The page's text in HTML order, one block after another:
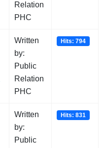
Relation
PHC
Written
by:
Public
Relation
PHC
Hits: 794
Written
by:
Public
Hits: 831